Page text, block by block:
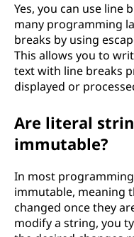
Yes, you can use line
many programming
breaks by using
This allows you to
text with line breaks
displayed or
Are literal
immutable?
In most
immutable, meaning
changed once they
modify a string, you